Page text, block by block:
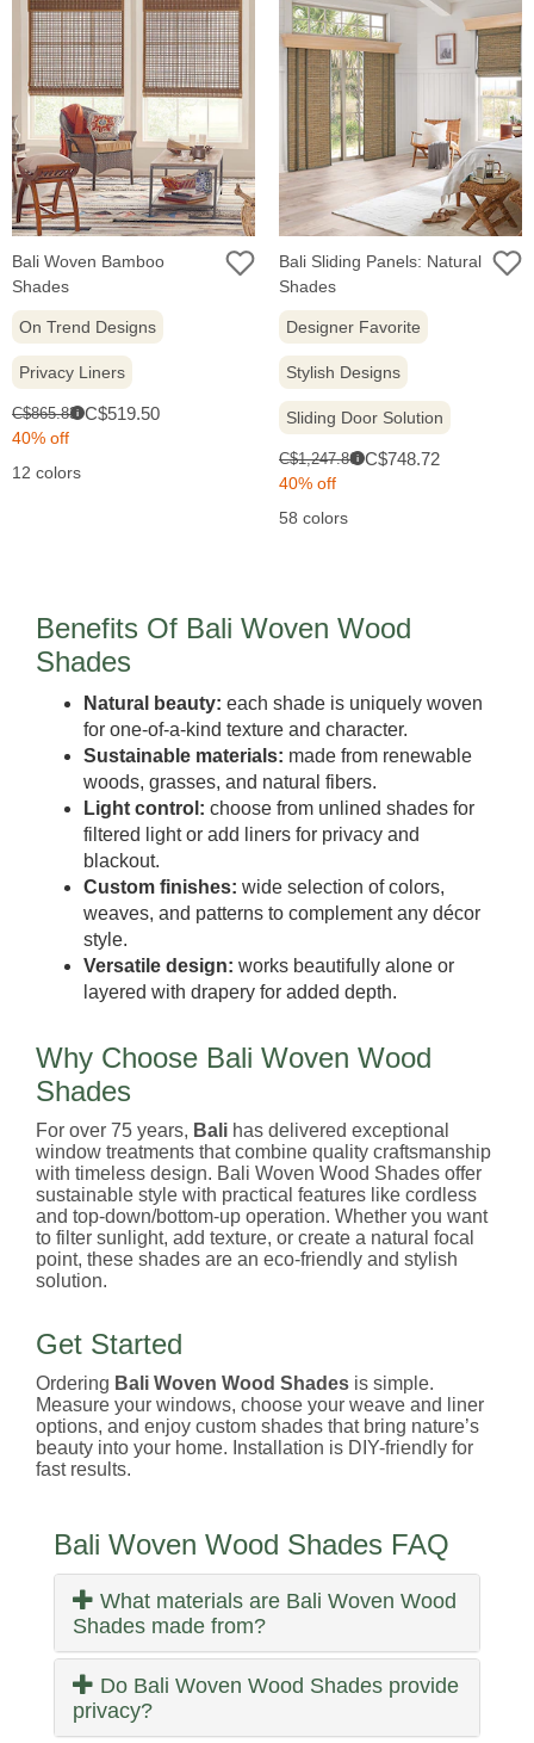
Bali Woven Bamboo
Shades
On Trend Designs
Privacy Liners
Original
price:
C$865.83i Sale
C$519.50
40% off
12 colors
Bali Sliding Panels: Natural
Shades
Designer Favorite
Stylish Designs
Sliding Door Solution
Original
price:
C$1,247.86i Sale
C$748.72
40% off
58 colors
Benefits Of Bali Woven Wood
Shades
Natural beauty: each shade is uniquely woven
for one-of-a-kind texture and character.
Sustainable materials: made from renewable
woods, grasses, and natural fibers.
Light control: choose from unlined shades for
filtered light or add liners for privacy and
blackout.
Custom finishes: wide selection of colors,
weaves, and patterns to complement any décor
style.
Versatile design: works beautifully alone or
layered with drapery for added depth.
Why Choose Bali Woven Wood
Shades
For over 75 years, Bali has delivered exceptional
window treatments that combine quality craftsmanship
with timeless design. Bali Woven Wood Shades offer
sustainable style with practical features like cordless
and top-down/bottom-up operation. Whether you want
to filter sunlight, add texture, or create a natural focal
point, these shades are an eco-friendly and stylish
solution.
Get Started
Ordering Bali Woven Wood Shades is simple.
Measure your windows, choose your weave and liner
options, and enjoy custom shades that bring nature’s
beauty into your home. Installation is DIY-friendly for
fast results.
Bali Woven Wood Shades FAQ
Shades made from?
privacy?